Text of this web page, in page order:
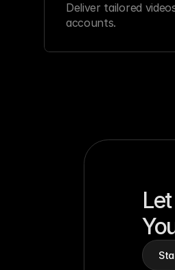
Deliver tailored
accounts.